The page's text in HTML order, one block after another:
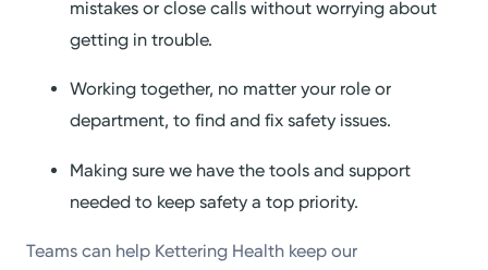
mistakes or close calls without worrying about
getting in trouble.
Working together, no matter your role or
department, to find and fix safety issues.
Making sure we have the tools and support
needed to keep safety a top priority.
Teams can help Kettering Health keep our